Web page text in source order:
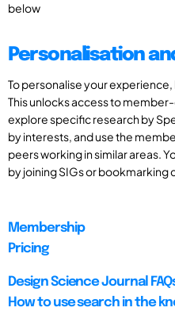
below
Personalisation
To personalise your
This unlocks access to
explore specific research by
by interests, and use the
peers working in similar areas.
by joining SIGs or
Membership
Pricing
Design Science Journal
How to use search in the